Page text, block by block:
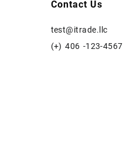
Contact Us
test@itrade.llc
(+) 406 -123-4567